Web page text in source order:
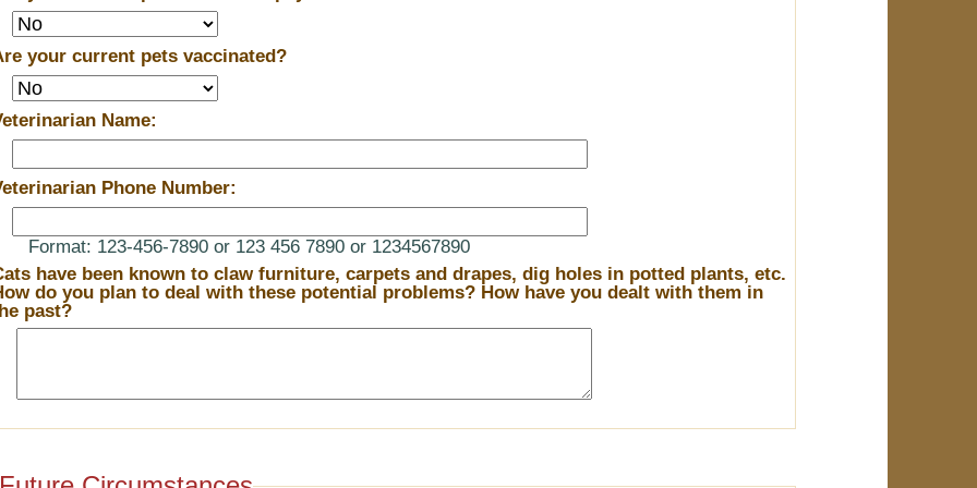
your current pets vaccinated?
Name:
Phone Number:
Format: 123-456-7890 or 123 456 7890 or 1234567890
have been known to claw furniture, carpets and drapes, dig holes in potted plants, etc.
do you plan to deal with these potential problems? How have you dealt with them in
past?